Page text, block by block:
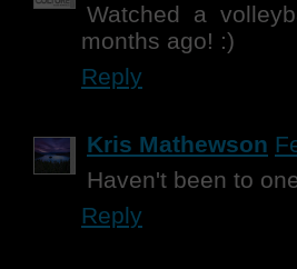
Watched a
months ago! :)
Reply
Kris Mathewson
Haven't been to
Reply